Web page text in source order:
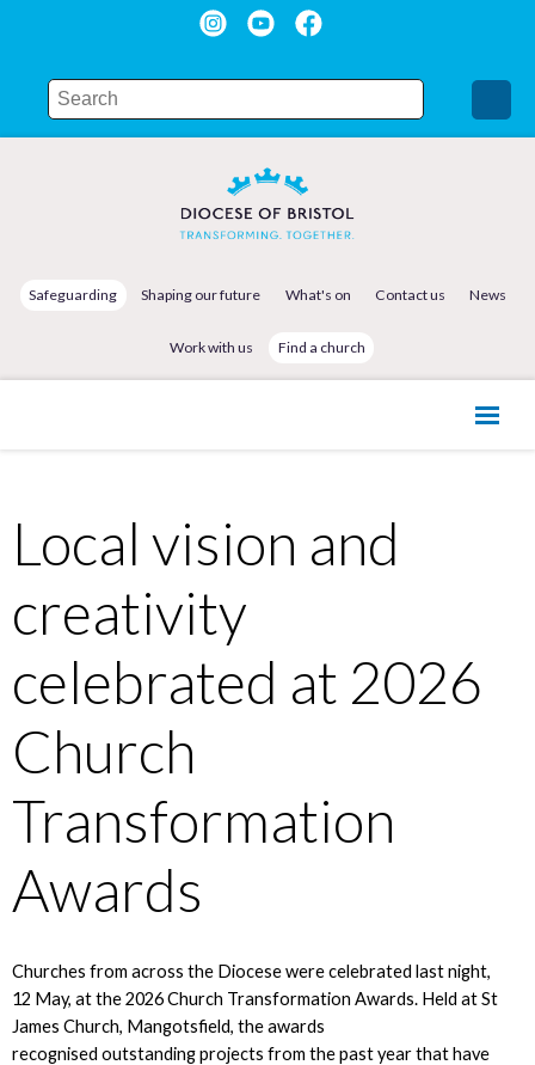
Safeguarding Shaping our future What's on Contact us News
Work with us Find a church
Local vision and
creativity
celebrated at 2026
Church
Transformation
Awards
Churches from across the Diocese were celebrated last night,
12 May, at the 2026 Church Transformation Awards. Held at St
James Church, Mangotsfield, the awards
recognised outstanding projects from the past year that have